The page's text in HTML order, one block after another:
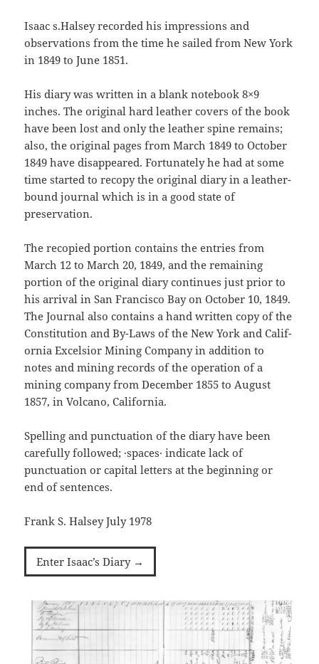
Isaac s.Halsey recorded his impressions and
observations from the time he sailed from New York
in 1849 to June 1851.
His diary was written in a blank notebook 8×9
inches. The origi­nal hard leather covers of the book
have been lost and only the leather spine remains;
also, the original pages from March 1849 to October
1849 have disappeared. Fortunately he had at some
time started to recopy the original diary in a leather-
bound journal which is in a good state of
preservation.
The recopied portion contains the entries from
March 12 to March 20, 1849, and the remaining
portion of the original diary continues just prior to
his arrival in San Francisco Bay on October 10, 1849.
The Journal also contains a hand written copy of the
Constitution and By-Laws of the New York and Calif­
ornia Excelsior Mining Company in addition to
notes and mining records of the operation of a
mining company from December 1855 to August
1857, in Volcano, California.
Spelling and punctuation of the diary have been
carefully followed; ·spaces· indicate lack of
punctuation or capital letters at the beginning or
end of sentences.
Frank S. Halsey July 1978
Enter Isaac’s Diary →